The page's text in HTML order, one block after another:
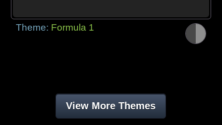
Theme: Formula 1
View More Themes